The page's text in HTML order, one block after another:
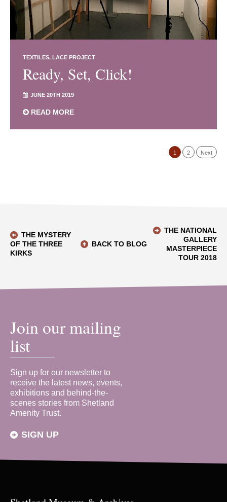
TEXTILES LACE PROJECT
Ready, Set, Click!
JUNE 20TH 2019
READ MORE
1 2 Next
THE MYSTERY
OF THE THREE
KIRKS
BACK TO BLOG
THE NATIONAL
GALLERY
MASTERPIECE
TOUR 2018
Join our mailing
list
Sign up for our newsletter to
receive the latest news, events,
exhibitions and behind-the-
scenes stories from Shetland
Amenity Trust.
SIGN UP